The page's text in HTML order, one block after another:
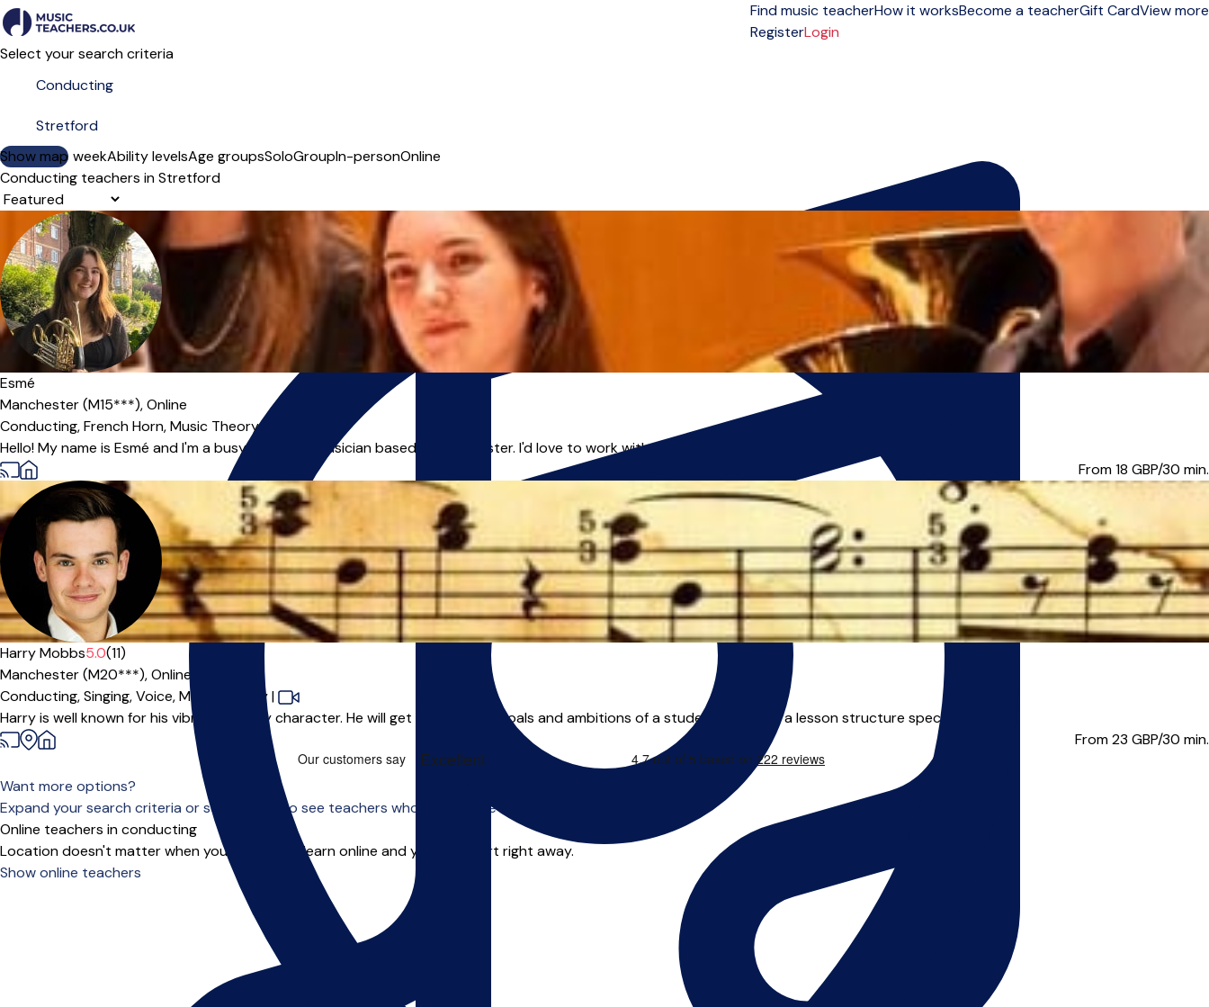
Find music teacherHow it worksBecome a teacherGift CardView more
RegisterLogin
Select your search criteria
Show map
Day of the weekAbility levelsAge groupsSoloGroupIn-personOnline
Conducting teachers in Stretford
Sort order
Esmé
Manchester (M15***),Online
Conducting,French Horn,Music Theory,
Hello! My name is Esmé and I'm a busy freelance musician based in Manchester. I'd love to work with you as your teacher and explore lots of wonderful ...
From 18 GBP/30 min.
Harry Mobbs5.0(11)
Manchester (M20***),Online
Conducting,Singing,Voice,Music Theory|
Harry is well known for his vibrant, bubbly character. He will get to know the goals and ambitions of a student and build a lesson structure specifica...
From 23 GBP/30 min.
Want more options?
Expand your search criteria or scroll down to see teachers who offer online tuition.
Online teachers in conducting
Location doesn't matter when you choose to learn online and you can start right away.
Show online teachers